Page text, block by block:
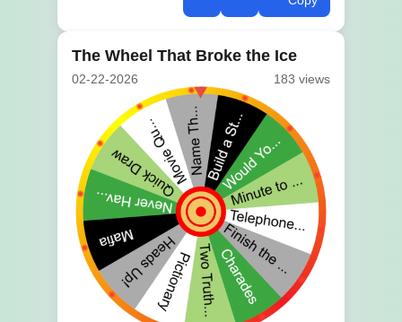
The Wheel That Broke the Ice
02-22-2026 183 views